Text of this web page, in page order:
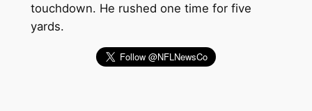
touchdown. He rushed one time for five
yards.